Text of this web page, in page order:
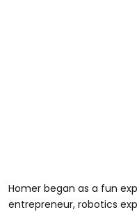
Homer began as a fun
entrepreneur, robotics